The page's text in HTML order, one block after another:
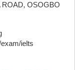
ROAD, OSOGBO
ielts